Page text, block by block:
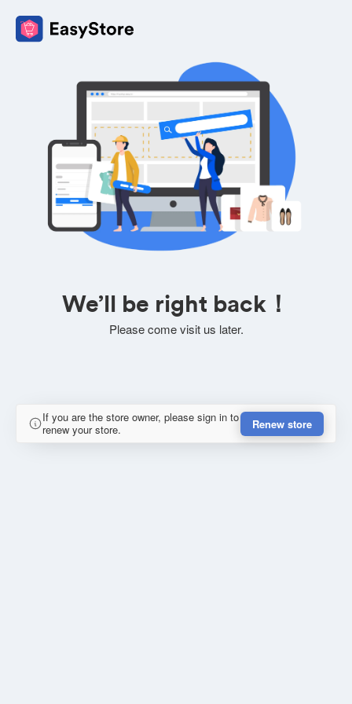
We’ll be right back！
Please come visit us later.
If you are the store owner, please sign in to
renew your store.
Renew store